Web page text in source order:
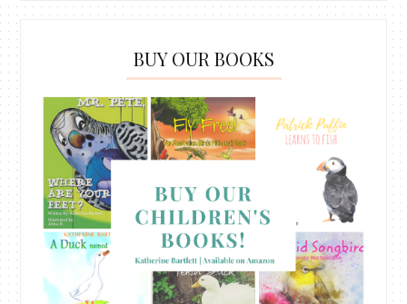
BUY OUR BOOKS